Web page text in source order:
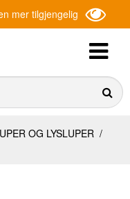
mer tilgjengelig
OG LYSLUPER /